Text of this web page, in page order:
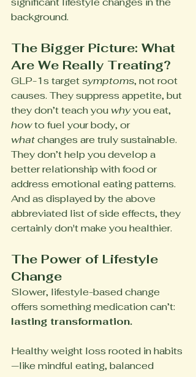
background.
The Bigger Picture: What
Are We Really Treating?
GLP-1s target symptoms, not root
causes. They suppress appetite, but
they don’t teach you why you eat,
how to fuel your body, or
what changes are truly sustainable.
They don’t help you develop a
better relationship with food or
address emotional eating patterns.
And as displayed by the above
abbreviated list of side effects, they
certainly don't make you healthier.
The Power of Lifestyle
Change
Slower, lifestyle-based change
offers something medication can’t:
lasting transformation.
Healthy weight loss rooted in habits
—like mindful eating, balanced